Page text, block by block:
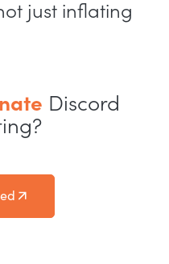
just inflating
Discord